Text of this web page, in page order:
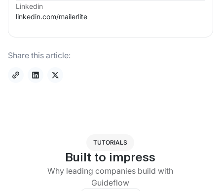
Linkedin
linkedin.com/mailerlite
Share this article:
TUTORIALS
Built to impress
Why leading companies build with
Guideflow